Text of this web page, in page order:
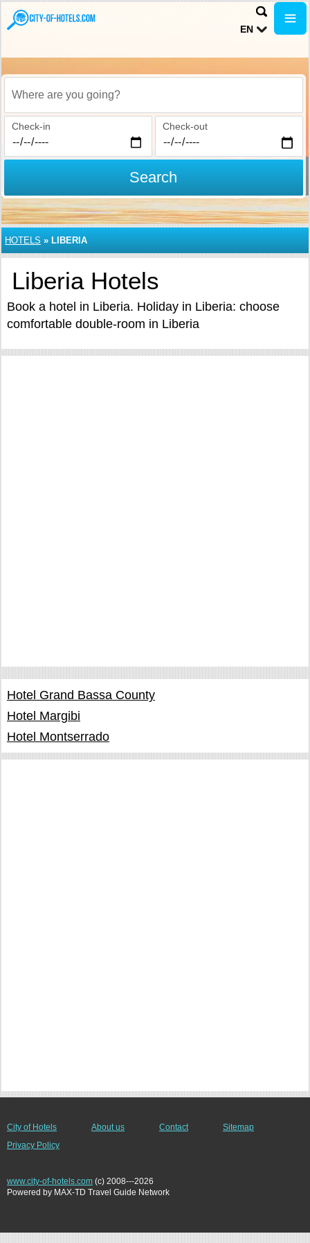
EN
Where are you going?
Check-in Check-out
Search
HOTELS » LIBERIA
Liberia Hotels
Book a hotel in Liberia. Holiday in Liberia: choose
comfortable double-room in Liberia
Hotel Grand Bassa County
Hotel Margibi
Hotel Montserrado
City of Hotels About us Contact
Sitemap
Privacy Policy
www.city-of-hotels.com (c) 2008---2026
Powered by MAX-TD Travel Guide Network